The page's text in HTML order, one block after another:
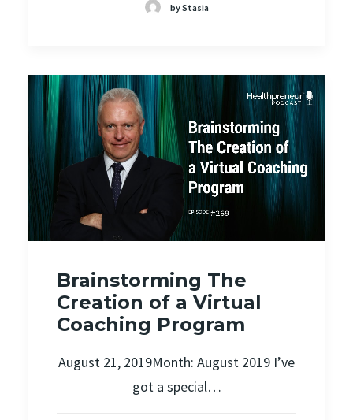
by Stasia
Brainstorming The
Creation of a Virtual
Coaching Program
August 21, 2019Month: August 2019 I’ve
got a special…